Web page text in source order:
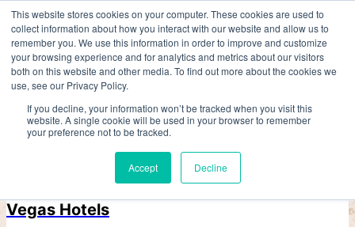
This website stores cookies on your computer. These cookies are used to
collect information about how you interact with our website and allow us to
remember you. We use this information in order to improve and customize
your browsing experience and for analytics and metrics about our visitors
both on this website and other media. To find out more about the cookies we
use, see our Privacy Policy.
If you decline, your information won’t be tracked when you visit this
website. A single cookie will be used in your browser to remember
your preference not to be tracked.
Accept Decline
Skip
to
content
AAPEX
VENETIAN EXPO
Vegas Hotels